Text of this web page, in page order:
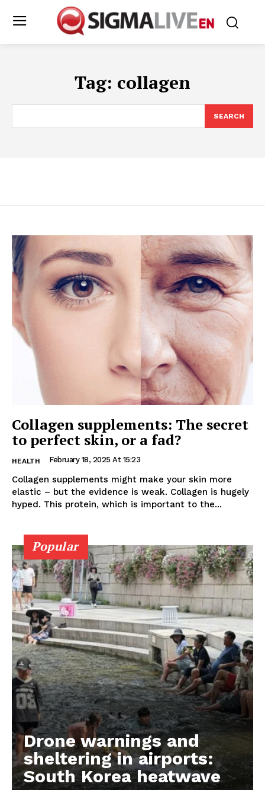
Tag: collagen
SEARCH
Collagen supplements: The secret
to perfect skin, or a fad?
HEALTH February 18, 2025 At 15:23
Collagen supplements might make your skin more
elastic – but the evidence is weak. Collagen is hugely
hyped. This protein, which is important to the...
Popular
Drone warnings and
sheltering in airports:
South Korea heatwave